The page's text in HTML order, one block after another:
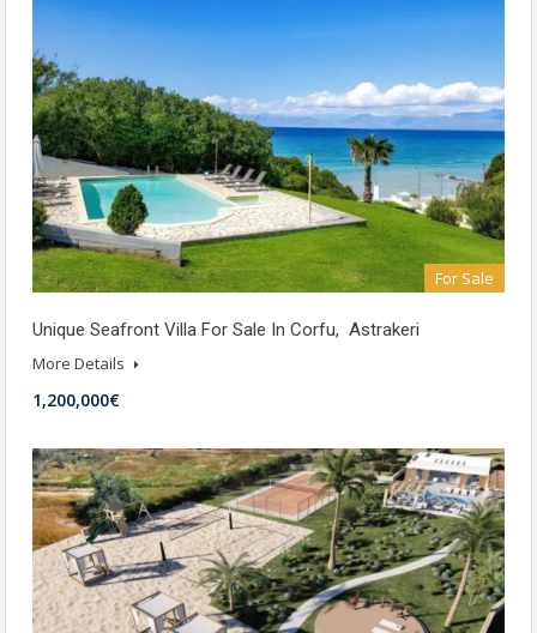
For Sale
Unique Seafront Villa For Sale In Corfu, Astrakeri
More Details
1,200,000€